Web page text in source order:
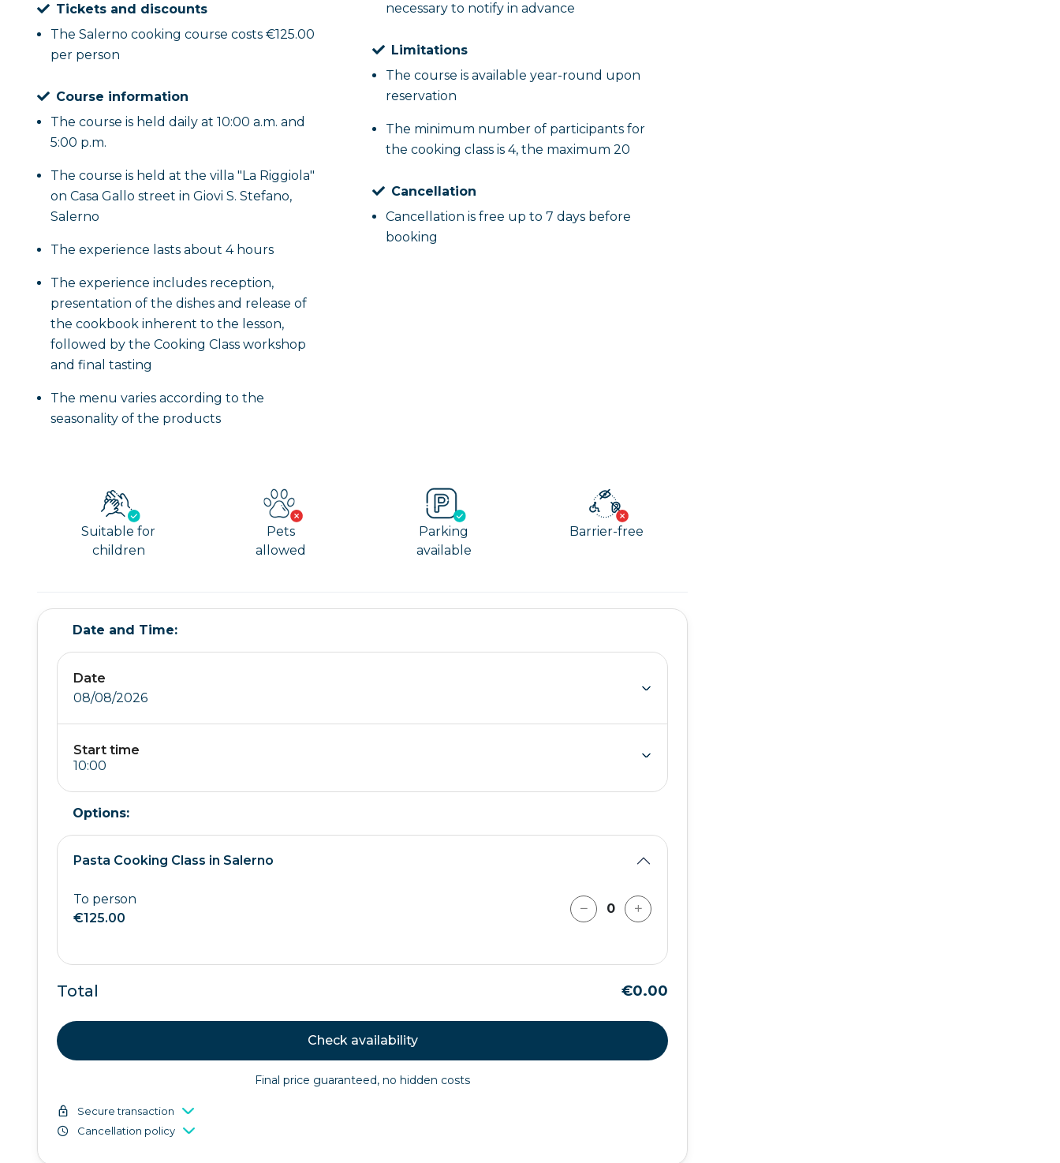
Tickets and discounts
The Salerno cooking course costs €125.00
per person
Course information
The course is held daily at 10:00 a.m. and
5:00 p.m.
The course is held at the villa "La Riggiola"
on Casa Gallo street in Giovi S. Stefano,
Salerno
The experience lasts about 4 hours
The experience includes reception,
presentation of the dishes and release of
the cookbook inherent to the lesson,
followed by the Cooking Class workshop
and final tasting
The menu varies according to the
seasonality of the products
necessary to notify in advance
Limitations
The course is available year-round upon
reservation
The minimum number of participants for
the cooking class is 4, the maximum 20
Cancellation
Cancellation is free up to 7 days before
booking
Suitable for
children
Pets
allowed
Parking
available
Barrier-free
Date and Time:
Date
08/08/2026
Start time
Options:
Pasta Cooking Class in Salerno
To person
€125.00
Total €0.00
Check availability
Final price guaranteed, no hidden costs
Secure transaction
Cancellation policy